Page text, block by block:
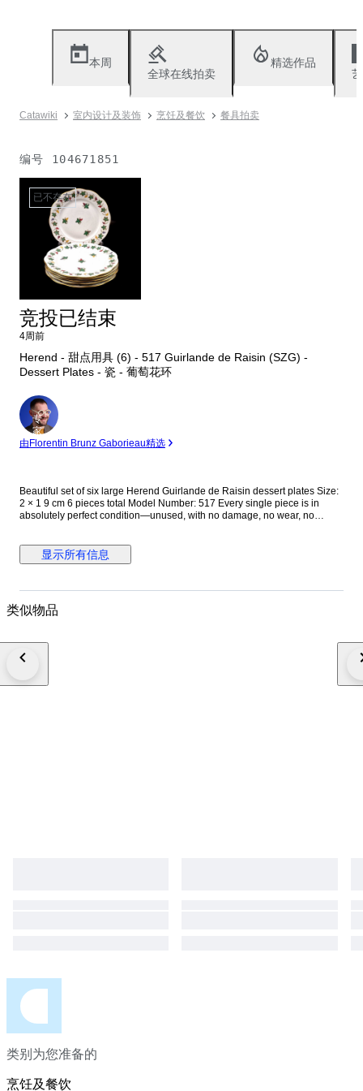
本周
全球在线拍卖
精选作品
Catawiki 室内设计及装饰 烹饪及餐饮 餐具拍卖
编号 104671851
已不存在
竞投已结束
4周前
Herend - 甜点用具 (6) - 517 Guirlande de Raisin (SZG) -
Dessert Plates - 瓷 - 葡萄花环
专
家
由Florentin Brunz Gaborieau精选
Beautiful set of six large Herend Guirlande de Raisin dessert plates Size:
2 × 1 9 cm 6 pieces total Model Number: 517 Every single piece is in
absolutely perfect condition—unused, with no damage, no wear, no
guaranteed original Herend porcelain. Very rare Herend Guirlande de
Raisin dessert plate set. This pattern is exceptionally hard to find and
collectors of fine European porcelain. The set features an elegant and
details, and the outstanding craftsmanship for which Herend is
Herend porcelain, combining luxury, rarity, and classic charm. A truly
porcelain collection or an unforgettable gift for collectors and enthusiasts
显示所有信息
类似物品
类别为您准备的
烹饪及餐饮